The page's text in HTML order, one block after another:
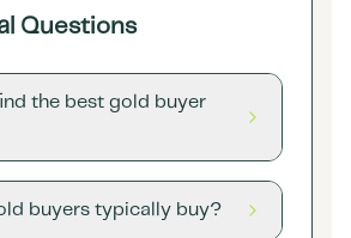
Questions
the best gold buyer
buyers typically buy?